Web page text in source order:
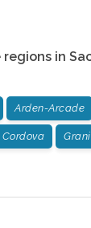
in
Arden-Arcade